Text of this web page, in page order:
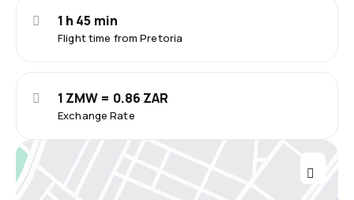
Flight time from Pretoria
1 h 45 min
Exchange Rate
1 ZMW = 0.86 ZAR